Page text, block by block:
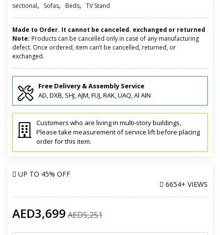
sectional, Sofas, Beds, TV Stand
Made to Order. It cannot be canceled. exchanged or returned
Note: Products can be cancelled only in case of any manufacturing
defect. Once ordered, item can’t be cancelled, returned, or
exchanged.
Free Delivery & Assembly Service
AD, DXB, SHJ, AJM, FUJ, RAK, UAQ, Al AIN
Customers who are living in multi-story buildings,
Please take measurement of service lift before placing
order for this item.
UP TO 45% OFF
6654+ VIEWS
AED3,699 AED5,251